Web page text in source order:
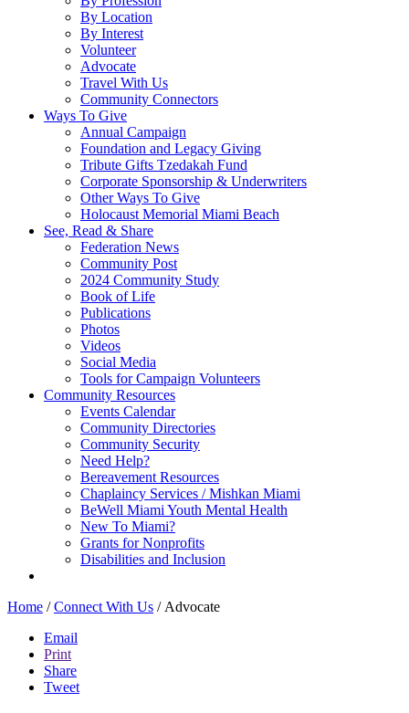
By Location
By Interest
Volunteer
Advocate
Travel With Us
Community Connectors
Ways To Give
Annual Campaign
Foundation and Legacy Giving
Tribute Gifts Tzedakah Fund
Corporate Sponsorship & Underwriters
Other Ways To Give
Holocaust Memorial Miami Beach
See, Read & Share
Federation News
Community Post
2024 Community Study
Book of Life
Publications
Photos
Videos
Social Media
Tools for Campaign Volunteers
Community Resources
Events Calendar
Community Directories
Community Security
Need Help?
Bereavement Resources
Chaplaincy Services / Mishkan Miami
BeWell Miami Youth Mental Health
New To Miami?
Grants for Nonprofits
Disabilities and Inclusion
Home / Connect With Us /Advocate
Email
Print
Share
Tweet